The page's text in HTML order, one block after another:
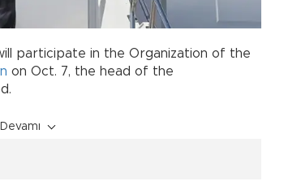
participate in the Organization of the
on Oct. 7, the head of the